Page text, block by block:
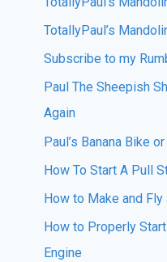
TotallyPaul’s
Subscribe to my
Paul The Sheepish
Again
Paul’s Banana Bike
How To Start A Pull
How to Make and Fly
How to Properly
Engine